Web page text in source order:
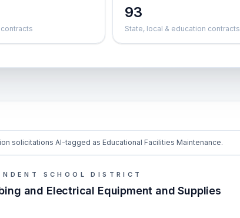
93
State, local & education contracts
solicitations AI-tagged as Educational Facilities Maintenance.
SCHOOL DISTRICT
and Electrical Equipment and Supplies